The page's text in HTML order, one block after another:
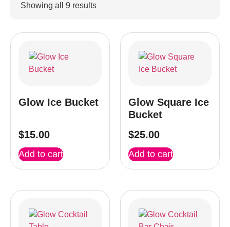
Showing all 9 results
Glow Ice Bucket
$15.00
Add to cart
Glow Square Ice
Bucket
$25.00
Add to cart